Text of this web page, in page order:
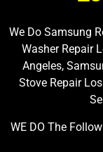
We Do Samsung
Washer Repair
Angeles,
Stove Repair
WE DO The